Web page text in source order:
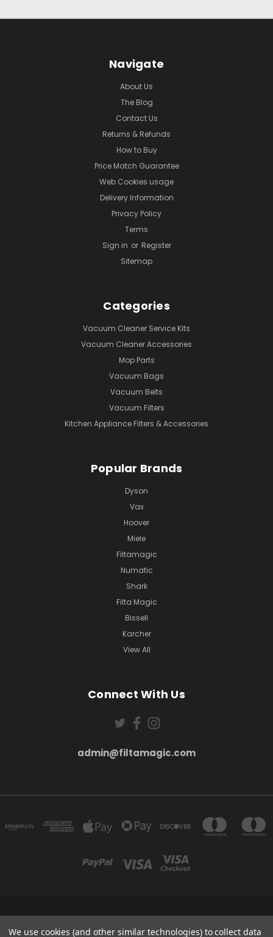
Navigate
About Us
The Blog
Contact Us
Returns & Refunds
How to Buy
Price Match Guarantee
Web Cookies usage
Delivery Information
Privacy Policy
Terms
Sign in or Register
Sitemap
Categories
Vacuum Cleaner Service Kits
Vacuum Cleaner Accessories
Mop Parts
Vacuum Bags
Vacuum Belts
Vacuum Filters
Kitchen Appliance Filters & Accessories
Popular Brands
Dyson
Vax
Hoover
Miele
Filtamagic
Numatic
Shark
Filta Magic
Bissell
Karcher
View All
Connect With Us
admin@filtamagic.com
5SR
We use cookies (and other similar technologies) to collect data